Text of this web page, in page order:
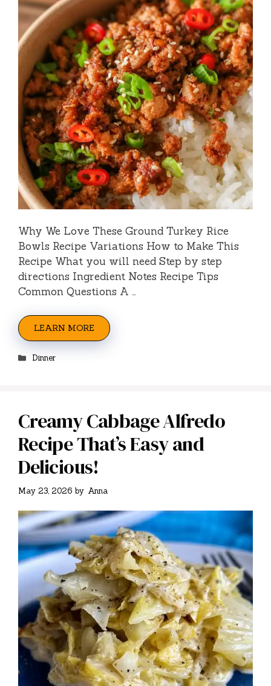
Why We Love These Ground Turkey Rice
Bowls Recipe Variations How to Make This
Recipe What you will need Step by step
directions Ingredient Notes Recipe Tips
Common Questions A …
LEARN MORE
Categories
Dinner
Creamy Cabbage Alfredo
Recipe That’s Easy and
Delicious!
May 23, 2026 by Anna